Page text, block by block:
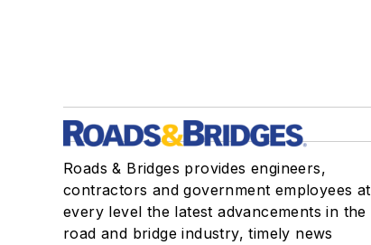
Roads & Bridges provides engineers,
contractors and government employees at
every level the latest advancements in the
road and bridge industry, timely news